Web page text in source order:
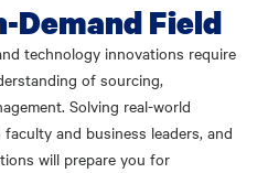
Demand Field
technology innovations require
of sourcing,
Solving real-world
and business leaders, and
will prepare you for